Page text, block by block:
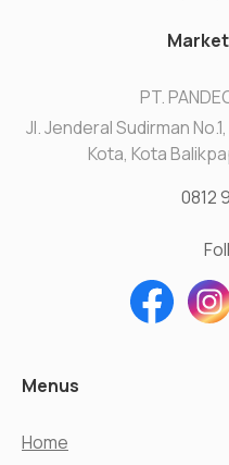
PT.
Jl. Jenderal Sudirman
Kota, Kota
0812
Menus
Home